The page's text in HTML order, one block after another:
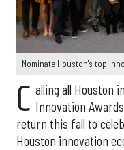
Nominate Houston's top
C alling all Houston
Innovation
return this fall to
Houston innovation